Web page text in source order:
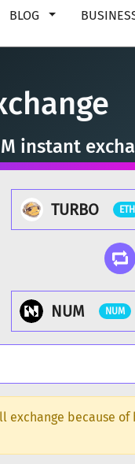
BLOG
instant
TURBO ETH
NUM NUM
exchange because of